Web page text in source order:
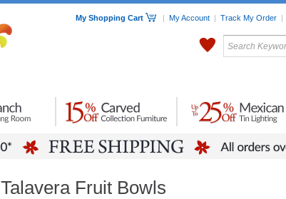
My Shopping Cart | My Account | Track My Order |
My Favorites
Home Accessories
Mexican
Pottery
Talavera Fruit Bowls